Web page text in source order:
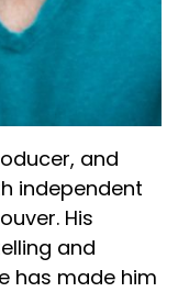
and
independent
His
and
has made him